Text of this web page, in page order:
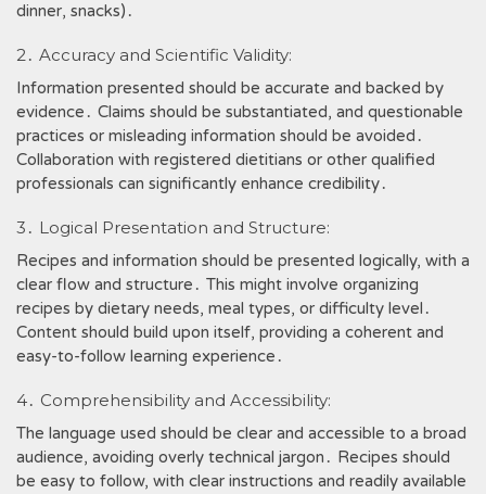
dinner, snacks)․
2․ Accuracy and Scientific Validity:
Information presented should be accurate and backed by
evidence․ Claims should be substantiated, and questionable
practices or misleading information should be avoided․
Collaboration with registered dietitians or other qualified
professionals can significantly enhance credibility․
3․ Logical Presentation and Structure:
Recipes and information should be presented logically, with a
clear flow and structure․ This might involve organizing
recipes by dietary needs, meal types, or difficulty level․
Content should build upon itself, providing a coherent and
easy-to-follow learning experience․
4․ Comprehensibility and Accessibility:
The language used should be clear and accessible to a broad
audience, avoiding overly technical jargon․ Recipes should
be easy to follow, with clear instructions and readily available